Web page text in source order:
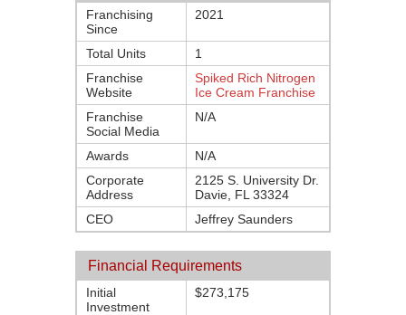
Franchising
Since
2021
Total Units
1
Franchise
Website
Spiked Rich Nitrogen
Ice Cream Franchise
Franchise
Social Media
N/A
Awards
N/A
Corporate
Address
2125 S. University Dr.
Davie, FL 33324
CEO
Jeffrey Saunders
Financial Requirements
Initial
Investment
$273,175